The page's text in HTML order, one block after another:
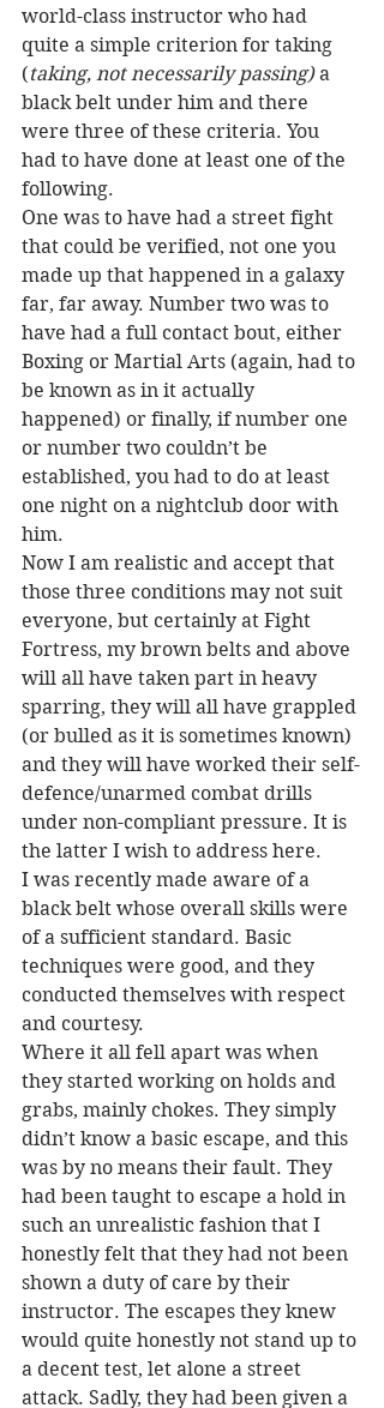
world-class instructor who had
quite a simple criterion for taking
(taking, not necessarily passing) a
black belt under him and there
were three of these criteria. You
had to have done at least one of the
following.
One was to have had a street fight
that could be verified, not one you
made up that happened in a galaxy
far, far away. Number two was to
have had a full contact bout, either
Boxing or Martial Arts (again, had to
be known as in it actually
happened) or finally, if number one
or number two couldn’t be
established, you had to do at least
one night on a nightclub door with
him.
Now I am realistic and accept that
those three conditions may not suit
everyone, but certainly at Fight
Fortress, my brown belts and above
will all have taken part in heavy
sparring, they will all have grappled
(or bulled as it is sometimes known)
and they will have worked their self-
defence/unarmed combat drills
under non-compliant pressure. It is
the latter I wish to address here.
I was recently made aware of a
black belt whose overall skills were
of a sufficient standard. Basic
techniques were good, and they
conducted themselves with respect
and courtesy.
Where it all fell apart was when
they started working on holds and
grabs, mainly chokes. They simply
didn’t know a basic escape, and this
was by no means their fault. They
had been taught to escape a hold in
such an unrealistic fashion that I
honestly felt that they had not been
shown a duty of care by their
instructor. The escapes they knew
would quite honestly not stand up to
a decent test, let alone a street
attack. Sadly, they had been given a